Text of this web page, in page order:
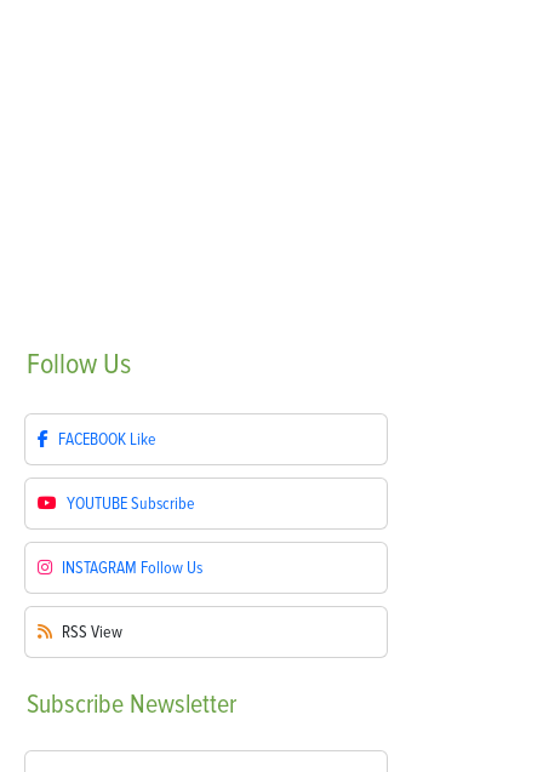
Follow Us
FACEBOOK Like
YOUTUBESubscribe
INSTAGRAM Follow Us
RSS View
Subscribe Newsletter